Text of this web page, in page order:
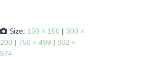
Size: 150 × 150 | 300 ×
200 | 750 × 499 | 862 ×
574